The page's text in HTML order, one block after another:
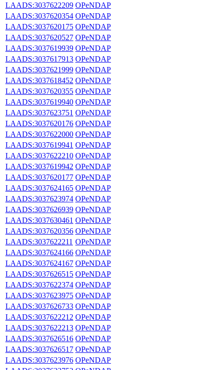
LAADS:3037622209 OPeNDAP
LAADS:3037620354 OPeNDAP
LAADS:3037620175 OPeNDAP
LAADS:3037620527 OPeNDAP
LAADS:3037619939 OPeNDAP
LAADS:3037617913 OPeNDAP
LAADS:3037621999 OPeNDAP
LAADS:3037618452 OPeNDAP
LAADS:3037620355 OPeNDAP
LAADS:3037619940 OPeNDAP
LAADS:3037623751 OPeNDAP
LAADS:3037620176 OPeNDAP
LAADS:3037622000 OPeNDAP
LAADS:3037619941 OPeNDAP
LAADS:3037622210 OPeNDAP
LAADS:3037619942 OPeNDAP
LAADS:3037620177 OPeNDAP
LAADS:3037624165 OPeNDAP
LAADS:3037623974 OPeNDAP
LAADS:3037626939 OPeNDAP
LAADS:3037630461 OPeNDAP
LAADS:3037620356 OPeNDAP
LAADS:3037622211 OPeNDAP
LAADS:3037624166 OPeNDAP
LAADS:3037624167 OPeNDAP
LAADS:3037626515 OPeNDAP
LAADS:3037622374 OPeNDAP
LAADS:3037623975 OPeNDAP
LAADS:3037626733 OPeNDAP
LAADS:3037622212 OPeNDAP
LAADS:3037622213 OPeNDAP
LAADS:3037626516 OPeNDAP
LAADS:3037626517 OPeNDAP
LAADS:3037623976 OPeNDAP